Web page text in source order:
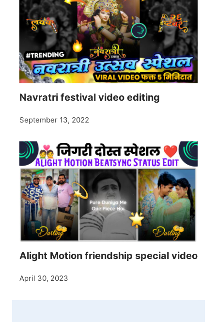
Navratri festival video editing
September 13, 2022
Alight Motion friendship special video
April 30, 2023